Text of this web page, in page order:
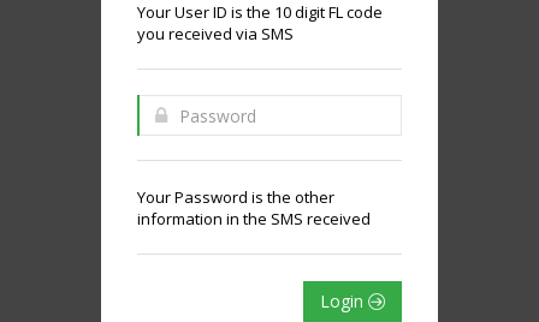
Your User ID is the 10 digit FL code
you received via SMS
Your Password is the other
information in the SMS received
Login